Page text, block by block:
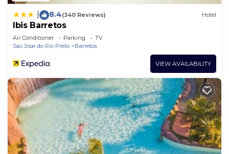
8.4(340 Reviews) Hotel
Ibis Barretos
Air Conditioner Parking
TV
Sao Jose do Rio Preto
Barretos
VIEW AVAILABILITY